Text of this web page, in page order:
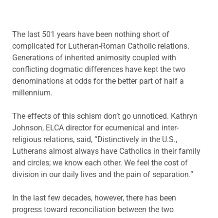
The last 501 years have been nothing short of
complicated for Lutheran-Roman Catholic relations.
Generations of inherited animosity coupled with
conflicting dogmatic differences have kept the two
denominations at odds for the better part of half a
millennium.
The effects of this schism don’t go unnoticed. Kathryn
Johnson, ELCA director for ecumenical and inter-
religious relations, said, “Distinctively in the U.S.,
Lutherans almost always have Catholics in their family
and circles; we know each other. We feel the cost of
division in our daily lives and the pain of separation.”
In the last few decades, however, there has been
progress toward reconciliation between the two